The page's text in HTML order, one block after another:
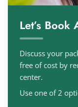
Let’s Book
Discuss your
free of cost by
center.
Use one of 2